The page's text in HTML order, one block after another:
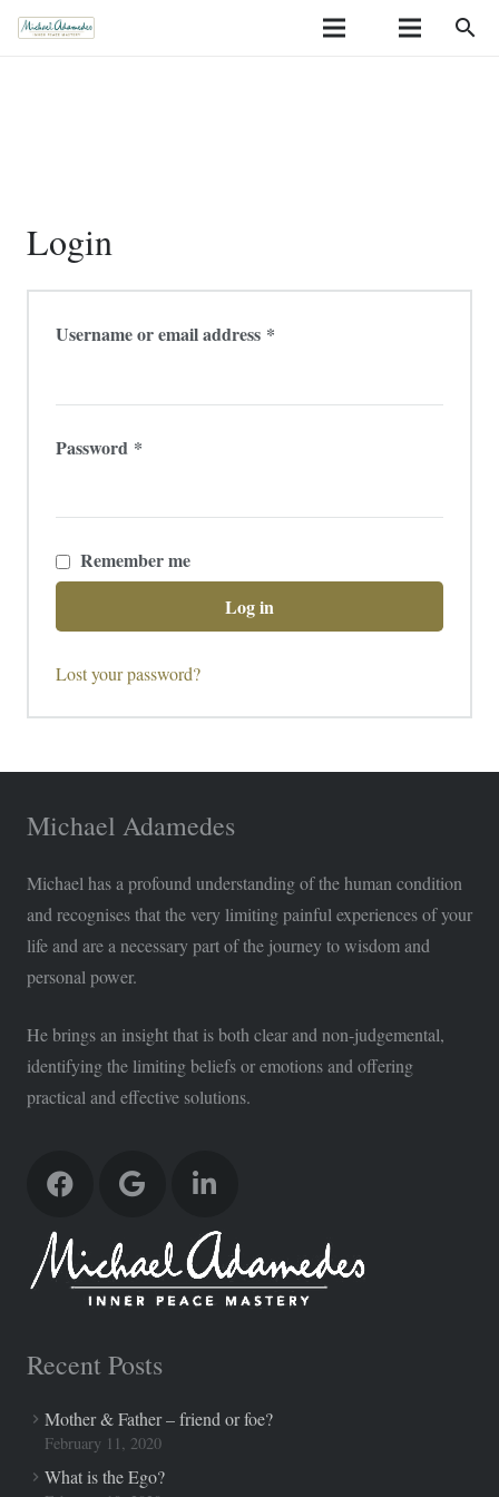
search
Login
Username or email address *
Password *
Remember me
Log in
Lost your password?
Michael Adamedes
Michael has a profound understanding of the human condition
and recognises that the very limiting painful experiences of your
life and are a necessary part of the journey to wisdom and
personal power.
He brings an insight that is both clear and non-judgemental,
identifying the limiting beliefs or emotions and offering
practical and effective solutions.
Recent Posts
Mother & Father – friend or foe?
February 11, 2020
What is the Ego?